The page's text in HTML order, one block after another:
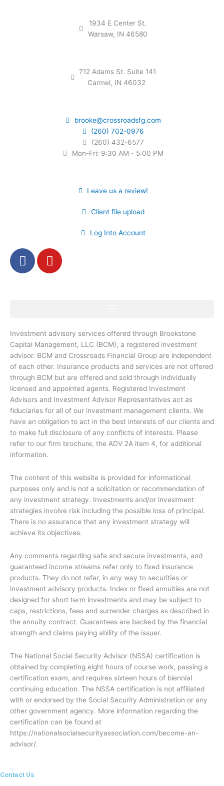
1934 E Center St.
Warsaw, IN 46580
712 Adams St. Suite 141
Carmel, IN 46032
brooke@crossroadsfg.com
(260) 702-0976
(260) 432-6577
Mon-Fri: 9:30 AM - 5:00 PM
Leave us a review!
Client file upload
Log Into Account
F
a
o
k
-
f
Y
o
e
Investment advisory services offered through Brookstone
Capital Management, LLC (BCM), a registered investment
advisor. BCM and Crossroads Financial Group are independent
of each other. Insurance products and services are not offered
through BCM but are offered and sold through individually
licensed and appointed agents. Registered Investment
Advisors and Investment Advisor Representatives act as
fiduciaries for all of our investment management clients. We
have an obligation to act in the best interests of our clients and
to make full disclosure of any conflicts of interests. Please
refer to our firm brochure, the ADV 2A item 4, for additional
information.
The content of this website is provided for informational
purposes only and is not a solicitation or recommendation of
any investment strategy. Investments and/or investment
strategies involve risk including the possible loss of principal.
There is no assurance that any investment strategy will
achieve its objectives.
Any comments regarding safe and secure investments, and
guaranteed income streams refer only to fixed insurance
products. They do not refer, in any way to securities or
investment advisory products. Index or fixed annuities are not
designed for short term investments and may be subject to
caps, restrictions, fees and surrender charges as described in
the annuity contract. Guarantees are backed by the financial
strength and claims paying ability of the issuer.
The National Social Security Advisor (NSSA) certification is
obtained by completing eight hours of course work, passing a
certification exam, and requires sixteen hours of biennial
continuing education. The NSSA certification is not affiliated
with or endorsed by the Social Security Administration or any
other government agency. More information regarding the
certification can be found at
https://nationalsocialsecurityassociation.com/become-an-
advisor/.
Contact Us